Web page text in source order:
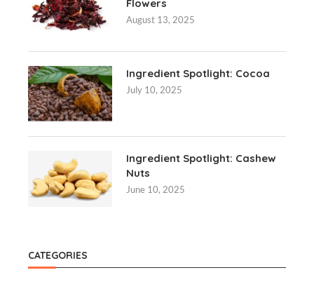
Flowers
August 13, 2025
Ingredient Spotlight: Cocoa
July 10, 2025
Ingredient Spotlight: Cashew
Nuts
June 10, 2025
CATEGORIES